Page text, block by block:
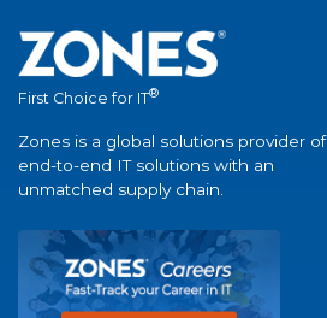
First Choice for IT®
Zones is a global solutions provider of
end-to-end IT solutions with an
unmatched supply chain.